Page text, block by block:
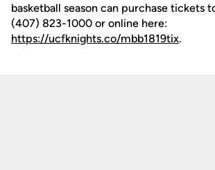
basketball season can purchase tickets
(407) 823-1000 or online here:
https://ucfknights.co/mbb1819tix.